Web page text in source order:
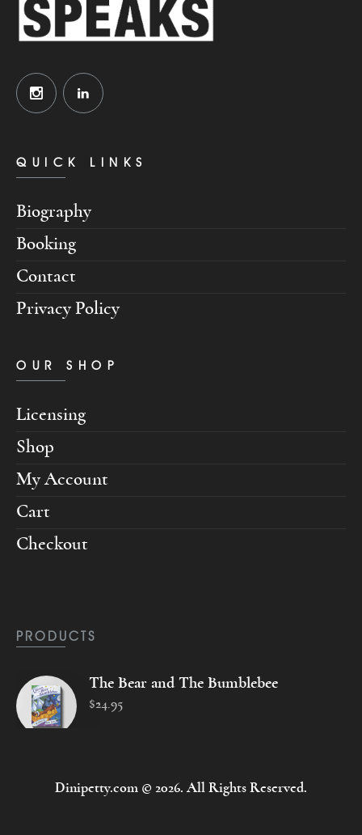
QUICK LINKS
Biography
Booking
Contact
Privacy Policy
OUR SHOP
Licensing
Shop
My Account
Cart
Checkout
PRODUCTS
The Bear and The Bumblebee
$24.95
Dinipetty.com © 2026. All Rights Reserved.